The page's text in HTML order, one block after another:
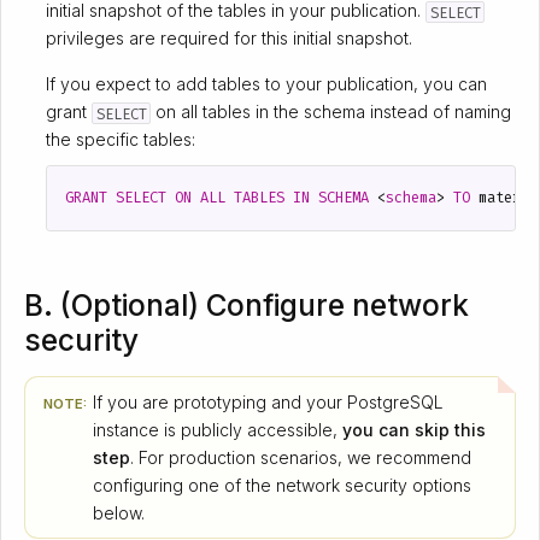
initial snapshot of the tables in your publication. SELECT
privileges are required for this initial snapshot.
If you expect to add tables to your publication, you can
grant SELECT on all tables in the schema instead of naming
the specific tables:
GRANT SELECT ON ALL TABLES IN SCHEMA <schema> TO
B. (Optional) Configure network
security
NOTE: If you are prototyping and your PostgreSQL
instance is publicly accessible, you can skip this
step. For production scenarios, we recommend
configuring one of the network security options
below.